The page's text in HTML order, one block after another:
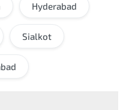
Hyderabad
Sialkot